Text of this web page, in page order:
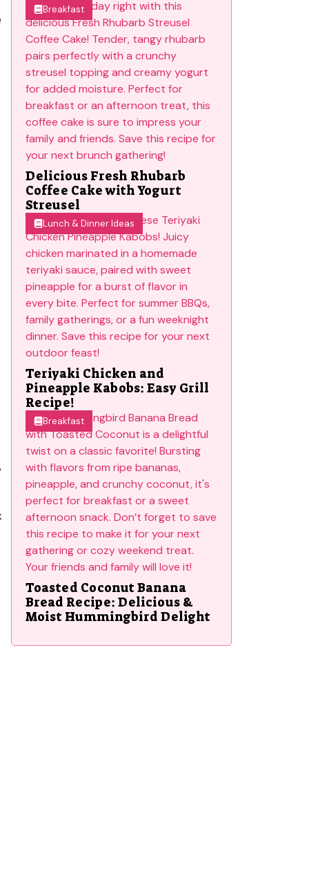
Breakfast
Delicious Fresh Rhubarb
Coffee Cake with Yogurt
Streusel
Lunch & Dinner Ideas
Teriyaki Chicken and
Pineapple Kabobs: Easy Grill
Recipe!
Breakfast
Toasted Coconut Banana
Bread Recipe: Delicious &
Moist Hummingbird Delight